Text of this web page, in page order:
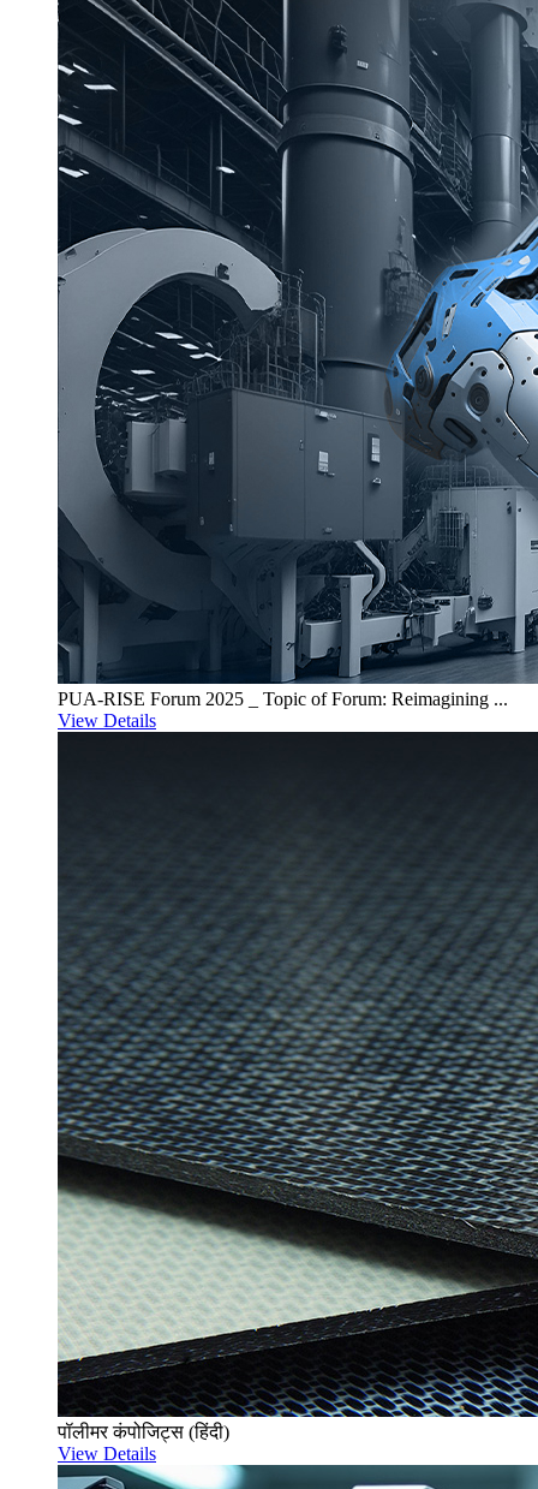
PUA-RISE Forum 2025 _ Topic of Forum: Reimagining ...
View Details
पॉलीमर कंपोजिट्स (हिंदी)
View Details